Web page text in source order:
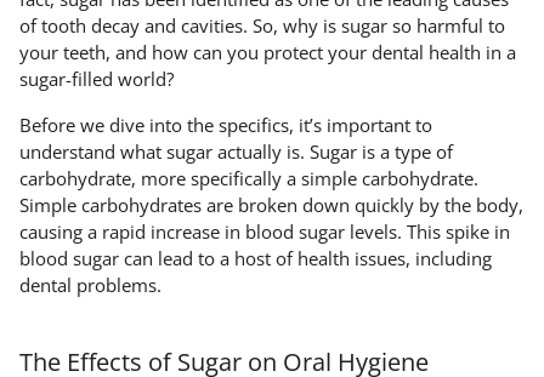
of tooth decay and cavities. So, why is sugar so harmful to
your teeth, and how can you protect your dental health in a
sugar-filled world?
Before we dive into the specifics, it’s important to
understand what sugar actually is. Sugar is a type of
carbohydrate, more specifically a simple carbohydrate.
Simple carbohydrates are broken down quickly by the body,
causing a rapid increase in blood sugar levels. This spike in
blood sugar can lead to a host of health issues, including
dental problems.
The Effects of Sugar on Oral Hygiene